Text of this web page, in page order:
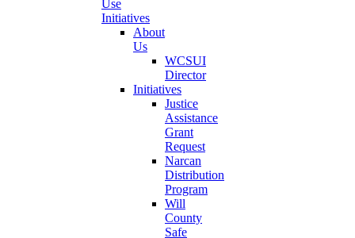
Use
Initiatives
About
Us
WCSUI
Director
Initiatives
Justice
Assistance
Grant
Request
Narcan
Distribution
Program
Will
County
Safe